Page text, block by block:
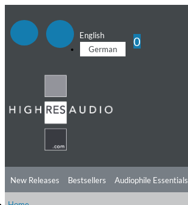
English
German
0
New Releases Bestsellers Audiophile Essentials